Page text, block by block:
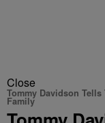
Close
Tommy Davidson
Family